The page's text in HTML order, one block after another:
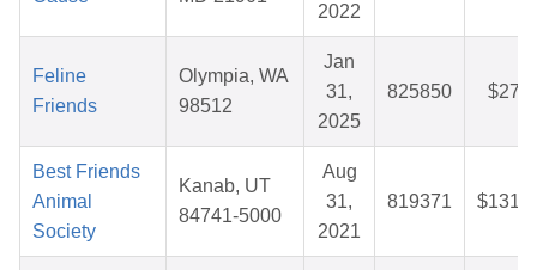
2022
Feline
Friends
Olympia, WA
98512
Jan
31,
2025
825850
Best Friends
Animal
Society
Kanab, UT
84741-5000
Aug
31,
2021
819371